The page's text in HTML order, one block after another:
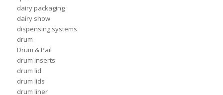
dairy packaging
dairy show
dispensing systems
drum
Drum & Pail
drum inserts
drum lid
drum lids
drum liner